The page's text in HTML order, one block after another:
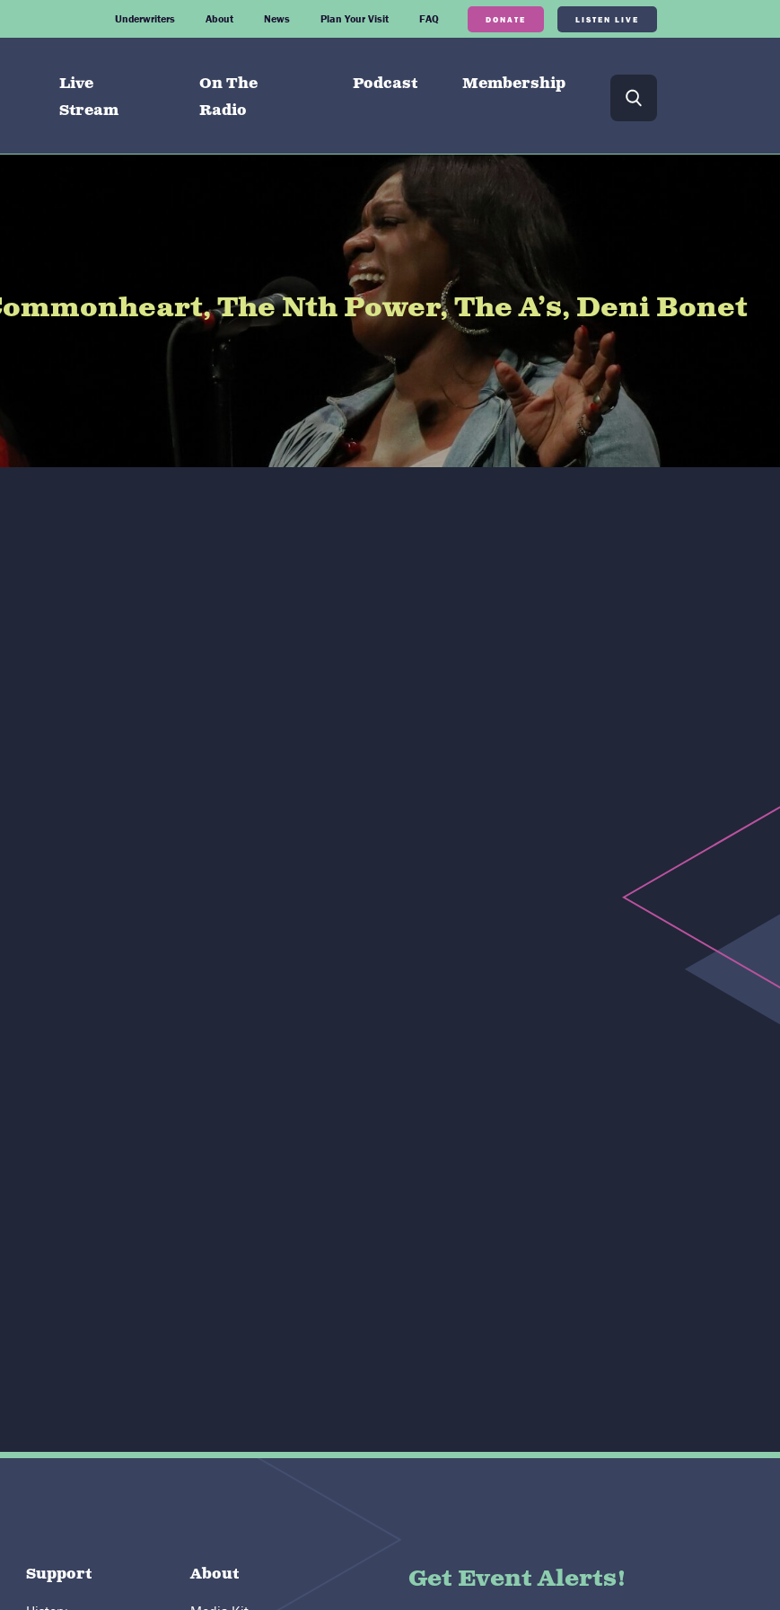
Underwriters About News Plan Your Visit FAQ DONATE LISTEN LIVE
Live
Stream
On The
Radio
Podcast Membership
The Nth Power, The A’s, Deni Bonet
Support About Get Event Alerts!